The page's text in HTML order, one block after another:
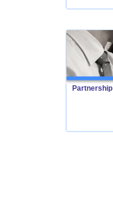
Partnership